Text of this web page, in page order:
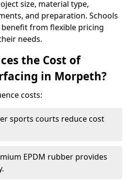
size, material type,
and preparation. Schools
benefit from flexible pricing
needs.
the Cost of
in Morpeth?
costs:
sports courts reduce cost
EPDM rubber provides